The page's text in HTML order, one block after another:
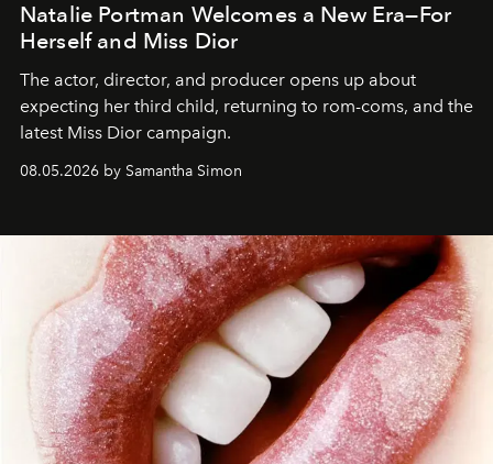
Natalie Portman Welcomes a New Era—For
Herself and Miss Dior
The actor, director, and producer opens up about
expecting her third child, returning to rom-coms, and the
latest Miss Dior campaign.
08.05.2026 by Samantha Simon